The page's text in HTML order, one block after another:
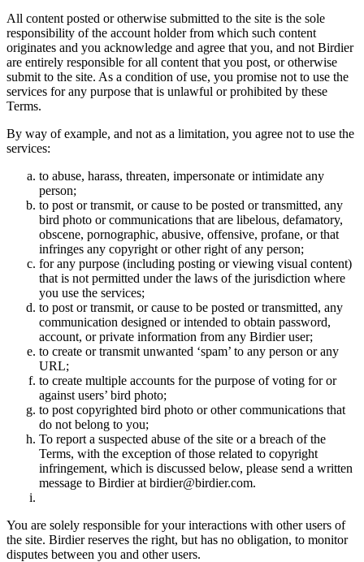
All content posted or otherwise submitted to the site is the sole
responsibility of the account holder from which such content
originates and you acknowledge and agree that you, and not Birdier
are entirely responsible for all content that you post, or otherwise
submit to the site. As a condition of use, you promise not to use the
services for any purpose that is unlawful or prohibited by these
Terms.
By way of example, and not as a limitation, you agree not to use the
services:
to abuse, harass, threaten, impersonate or intimidate any
person;
to post or transmit, or cause to be posted or transmitted, any
bird photo or communications that are libelous, defamatory,
obscene, pornographic, abusive, offensive, profane, or that
infringes any copyright or other right of any person;
for any purpose (including posting or viewing visual content)
that is not permitted under the laws of the jurisdiction where
you use the services;
to post or transmit, or cause to be posted or transmitted, any
communication designed or intended to obtain password,
account, or private information from any Birdier user;
to create or transmit unwanted ‘spam’ to any person or any
URL;
to create multiple accounts for the purpose of voting for or
against users’ bird photo;
to post copyrighted bird photo or other communications that
do not belong to you;
To report a suspected abuse of the site or a breach of the
Terms, with the exception of those related to copyright
infringement, which is discussed below, please send a written
message to Birdier at birdier@birdier.com.
You are solely responsible for your interactions with other users of
the site. Birdier reserves the right, but has no obligation, to monitor
disputes between you and other users.